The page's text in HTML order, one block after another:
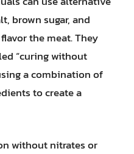
brown sugar, and
the meat. They
“curing without
a combination of
to create a
without nitrates or